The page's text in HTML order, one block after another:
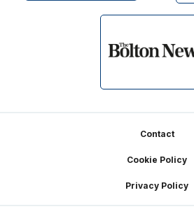
Contact
Cookie Policy
Privacy Policy